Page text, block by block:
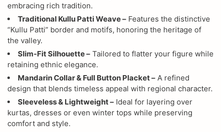
embracing rich tradition.
Traditional Kullu Patti Weave – Features the distinctive
“Kullu Patti” border and motifs, honoring the heritage of
the valley.
Slim-Fit Silhouette – Tailored to flatter your figure while
retaining ethnic elegance.
Mandarin Collar & Full Button Placket – A refined
design that blends timeless appeal with regional character.
Sleeveless & Lightweight – Ideal for layering over
kurtas, dresses or even winter tops while preserving
comfort and style.